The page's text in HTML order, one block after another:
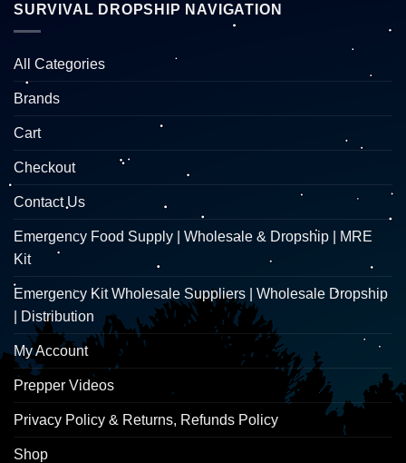
SURVIVAL DROPSHIP NAVIGATION
All Categories
Brands
Cart
Checkout
Contact Us
Emergency Food Supply | Wholesale & Dropship | MRE
Kit
Emergency Kit Wholesale Suppliers | Wholesale Dropship
| Distribution
My Account
Prepper Videos
Privacy Policy & Returns, Refunds Policy
Shop